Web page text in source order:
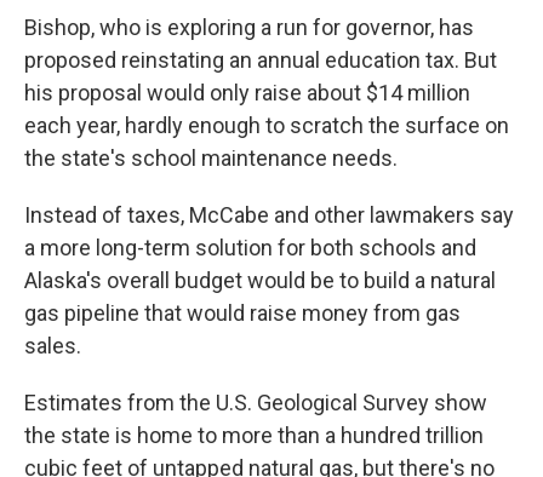
Bishop, who is exploring a run for governor, has
proposed reinstating an annual education tax. But
his proposal would only raise about $14 million
each year, hardly enough to scratch the surface on
the state's school maintenance needs.
Instead of taxes, McCabe and other lawmakers say
a more long-term solution for both schools and
Alaska's overall budget would be to build a natural
gas pipeline that would raise money from gas
sales.
Estimates from the U.S. Geological Survey show
the state is home to more than a hundred trillion
cubic feet of untapped natural gas, but there's no